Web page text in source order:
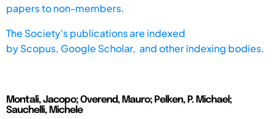
papers to non-members.
The Society's publications are indexed
byScopus, Google Scholar, and other indexing bodies.
Montali, Jacopo; Overend, Mauro; Pelken, P. Michael;
Sauchelli, Michele